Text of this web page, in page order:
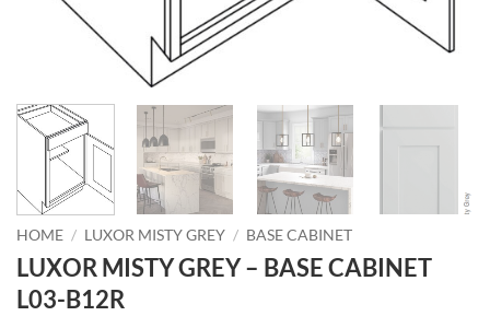
HOME / LUXOR MISTY GREY / BASE CABINET
LUXOR MISTY GREY – BASE CABINET
L03-B12R